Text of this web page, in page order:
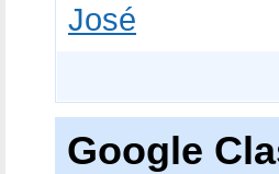
José
Google